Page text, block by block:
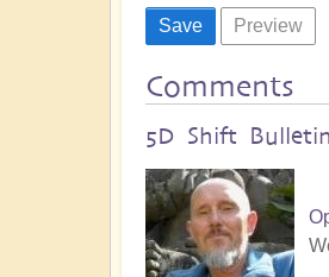
Comments
5D Shift